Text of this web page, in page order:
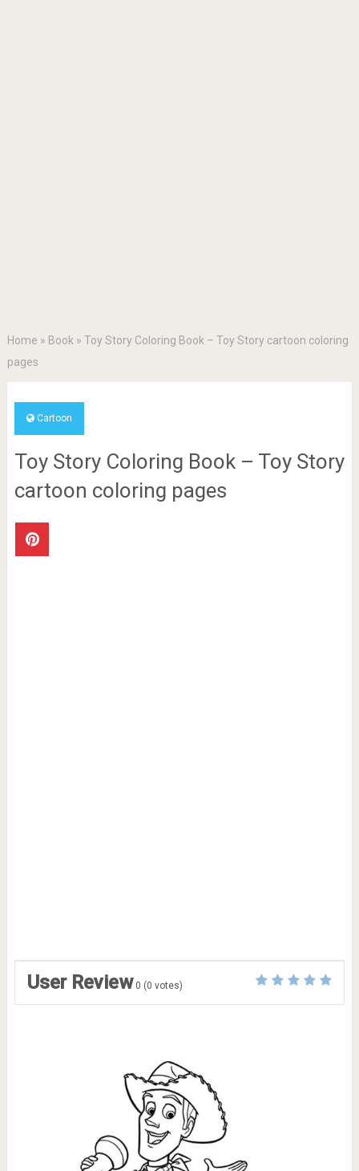
Home » Book » Toy Story Coloring Book – Toy Story cartoon coloring
pages
Cartoon
Toy Story Coloring Book – Toy Story
cartoon coloring pages
User Review 0 (0 votes)